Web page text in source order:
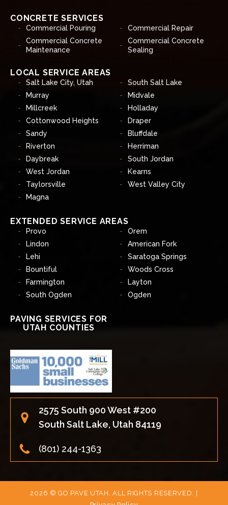
CONCRETE SERVICES
Commercial Pouring
Commercial Repair
Commercial Concrete
Maintenance
Commercial Concrete
Sealing
LOCAL SERVICE AREAS
Salt Lake City, Utah
South Salt Lake
Murray
Midvale
Millcreek
Holladay
Cottonwood Heights
Draper
Sandy
Bluffdale
Riverton
Herriman
Daybreak
South Jordan
West Jordan
Kearns
Taylorsville
West Valley City
Magna
EXTENDED SERVICE AREAS
Provo
Orem
Lindon
American Fork
Lehi
Saratoga Springs
Bountiful
Woods Cross
Farmington
Layton
South Ogden
Ogden
PAVING SERVICES FOR
UTAH COUNTIES
2575 South 900 West #200
South Salt Lake, Utah 84119
(801) 244-1363
2026 © GO PAVE UTAH, ALL RIGHTS RESERVED. |